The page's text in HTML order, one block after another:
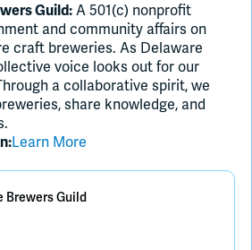
Guild:A 501(c) nonprofit
and community affairs on
craft breweries. As Delaware
voice looks out for our
a collaborative spirit, we
share knowledge, and
Learn More
Brewers Guild